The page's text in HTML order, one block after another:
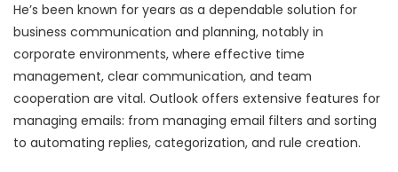
He’s been known for years as a dependable solution for
business communication and planning, notably in
corporate environments, where effective time
management, clear communication, and team
cooperation are vital. Outlook offers extensive features for
managing emails: from managing email filters and sorting
to automating replies, categorization, and rule creation.